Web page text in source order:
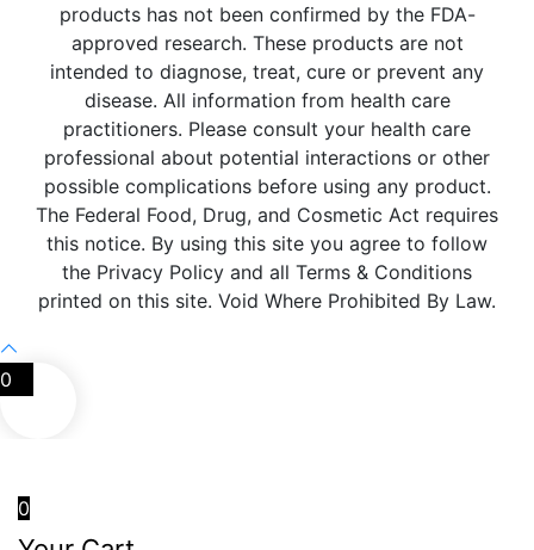
products has not been confirmed by the FDA-
approved research. These products are not
intended to diagnose, treat, cure or prevent any
disease. All information from health care
practitioners. Please consult your health care
professional about potential interactions or other
possible complications before using any product.
The Federal Food, Drug, and Cosmetic Act requires
this notice. By using this site you agree to follow
the Privacy Policy and all Terms & Conditions
printed on this site. Void Where Prohibited By Law.
0
0